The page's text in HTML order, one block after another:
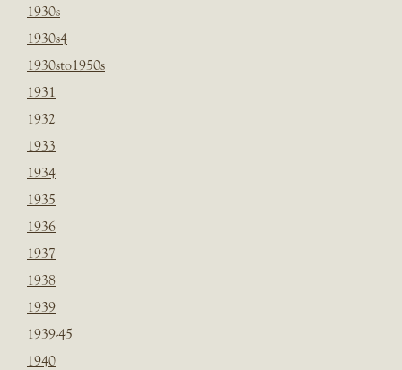
1930s
1930s4
1930sto1950s
1931
1932
1933
1934
1935
1936
1937
1938
1939
1939-45
1940